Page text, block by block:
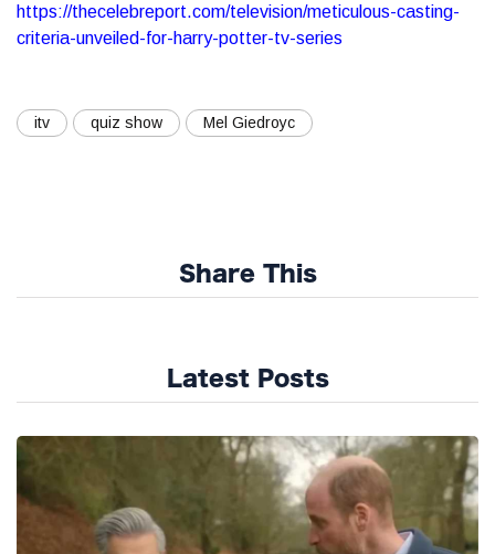
https://thecelebreport.com/television/meticulous-casting-
criteria-unveiled-for-harry-potter-tv-series
itv quiz show Mel Giedroyc
Share This
Latest Posts